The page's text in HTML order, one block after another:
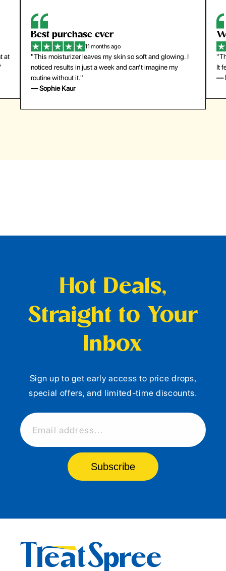
at
Best purchase ever
11 months ago
"This moisturizer leaves my skin so soft and glowing. I
noticed results in just a week and can’t imagine my
routine without it."
— Sophie Kaur
It
—
Hot Deals,
Straight to Your
Inbox
Sign up to get early access to price drops,
special offers, and limited-time discounts.
Email address...
Subscribe